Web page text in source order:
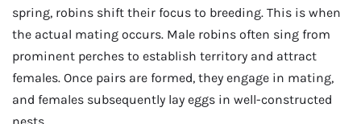
spring, robins shift their focus to breeding. This is when
the actual mating occurs. Male robins often sing from
prominent perches to establish territory and attract
females. Once pairs are formed, they engage in mating,
and females subsequently lay eggs in well-constructed